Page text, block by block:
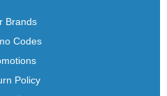
Brands
Codes
Policy